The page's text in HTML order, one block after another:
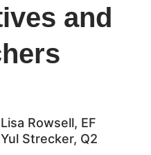
and
Rowsell, EF
Strecker, Q2